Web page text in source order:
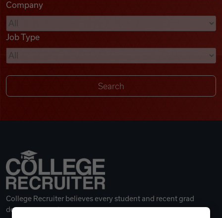
Videos
Remote Jobs
Company
Job Type
College Recruiter believes every student and recent grad
deserves a great career.